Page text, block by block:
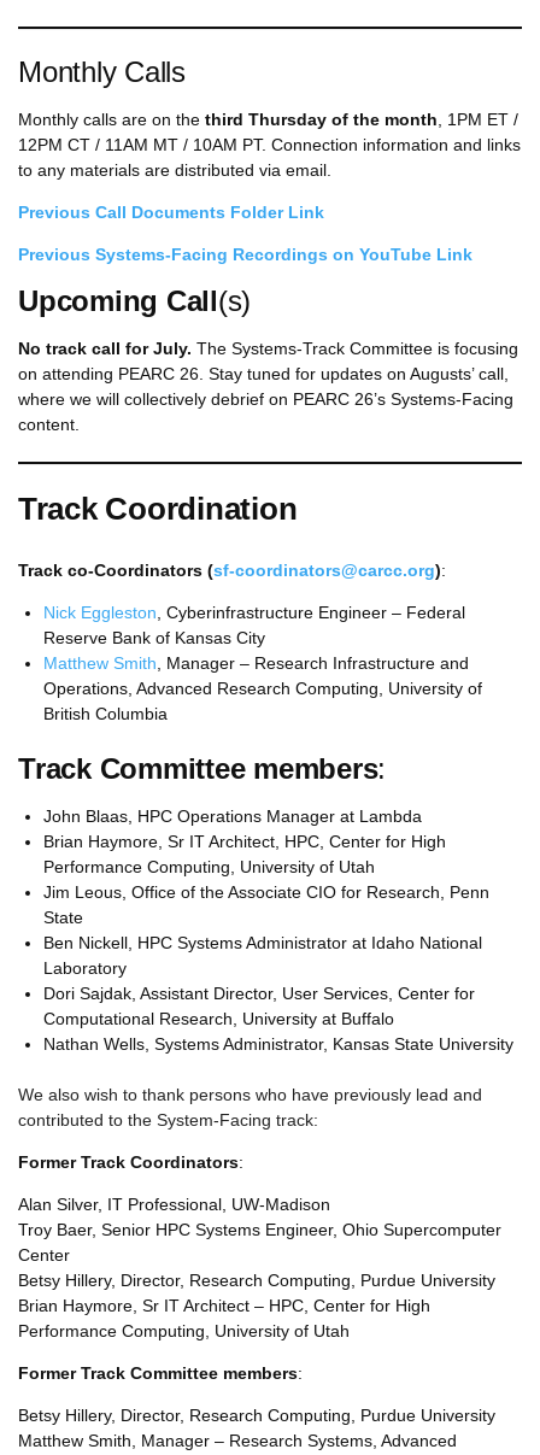
Monthly Calls
Monthly calls are on the third Thursday of the month , 1PM ET /
12PM CT / 11AM MT / 10AM PT. Connection information and links
to any materials are distributed via email.
Previous Call Documents Folder Link
Previous Systems-Facing Recordings on YouTube Link
Upcoming Call(s)
No track call for July. The Systems-Track Committee is focusing
on attending PEARC 26. Stay tuned for updates on Augusts’ call,
where we will collectively debrief on PEARC 26’s Systems-Facing
content.
Track Coordination
Track co-Coordinators (sf-coordinators@carcc.org):
Nick Eggleston , Cyberinfrastructure Engineer – Federal
Reserve Bank of Kansas City
Matthew Smith , Manager – Research Infrastructure and
Operations, Advanced Research Computing, University of
British Columbia
Track Committee members:
John Blaas, HPC Operations Manager at Lambda
Brian Haymore, Sr IT Architect, HPC, Center for High
Performance Computing, University of Utah
Jim Leous, Office of the Associate CIO for Research, Penn
State
Ben Nickell, HPC Systems Administrator at Idaho National
Laboratory
Dori Sajdak, Assistant Director, User Services, Center for
Computational Research, University at Buffalo
Nathan Wells, Systems Administrator, Kansas State University
We also wish to thank persons who have previously lead and
contributed to the System-Facing track:
Former Track Coordinators:
Alan Silver, IT Professional, UW-Madison
Troy Baer, Senior HPC Systems Engineer, Ohio Supercomputer
Center
Betsy Hillery, Director, Research Computing, Purdue University
Brian Haymore, Sr IT Architect – HPC, Center for High
Performance Computing, University of Utah
Former Track Committee members:
Betsy Hillery, Director, Research Computing, Purdue University
Matthew Smith, Manager – Research Systems, Advanced